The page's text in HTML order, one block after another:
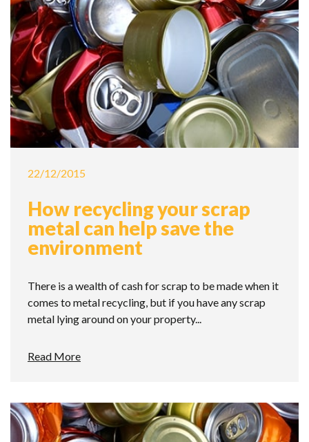
22/12/2015
How recycling your scrap
metal can help save the
environment
There is a wealth of cash for scrap to be made when it
comes to metal recycling, but if you have any scrap
metal lying around on your property...
Read More